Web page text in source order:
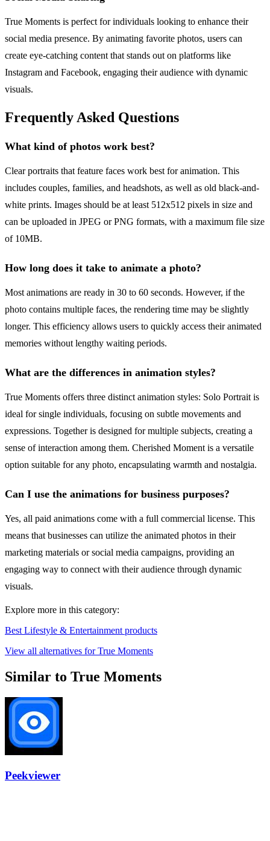
True Moments is perfect for individuals looking to enhance their
social media presence. By animating favorite photos, users can
create eye-catching content that stands out on platforms like
Instagram and Facebook, engaging their audience with dynamic
visuals.
Frequently Asked Questions
What kind of photos work best?
Clear portraits that feature faces work best for animation. This
includes couples, families, and headshots, as well as old black-and-
white prints. Images should be at least 512x512 pixels in size and
can be uploaded in JPEG or PNG formats, with a maximum file size
of 10MB.
How long does it take to animate a photo?
Most animations are ready in 30 to 60 seconds. However, if the
photo contains multiple faces, the rendering time may be slightly
longer. This efficiency allows users to quickly access their animated
memories without lengthy waiting periods.
What are the differences in animation styles?
True Moments offers three distinct animation styles: Solo Portrait is
ideal for single individuals, focusing on subtle movements and
expressions. Together is designed for multiple subjects, creating a
sense of interaction among them. Cherished Moment is a versatile
option suitable for any photo, encapsulating warmth and nostalgia.
Can I use the animations for business purposes?
Yes, all paid animations come with a full commercial license. This
means that businesses can utilize the animated photos in their
marketing materials or social media campaigns, providing an
engaging way to connect with their audience through dynamic
visuals.
Explore more in this category:
Best Lifestyle & Entertainment products
View all alternatives for True Moments
Similar to True Moments
Peekviewer